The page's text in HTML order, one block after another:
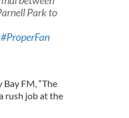
Park to
#ProperFan
FM, “The
rush job at the